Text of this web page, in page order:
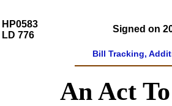
HP0583
LD 776
Signed on
Bill Tracking,
An Act